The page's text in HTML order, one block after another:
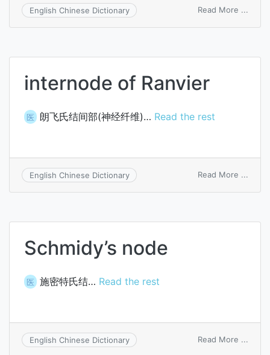
English Chinese Dictionary Read More ...
internode of Ranvier
医 朗飞氏结间部(神经纤维)… Read the rest
English Chinese Dictionary Read More ...
Schmidy’s node
医 施密特氏结… Read the rest
English Chinese Dictionary Read More ...